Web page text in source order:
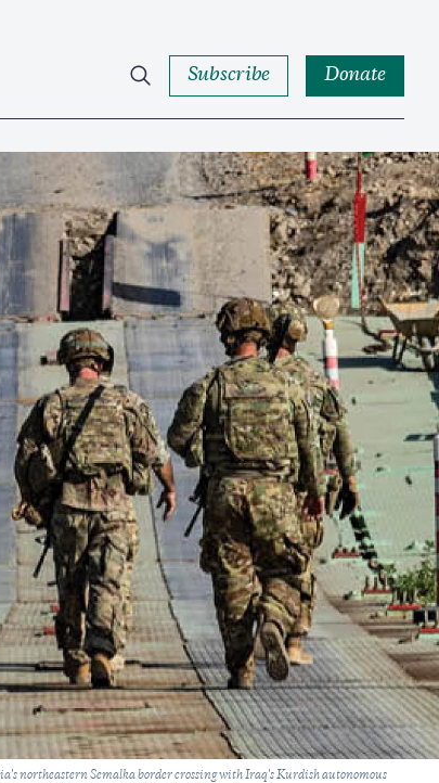
Subscribe Donate
northeastern Semalka border crossing with Iraq's Kurdish autonomous